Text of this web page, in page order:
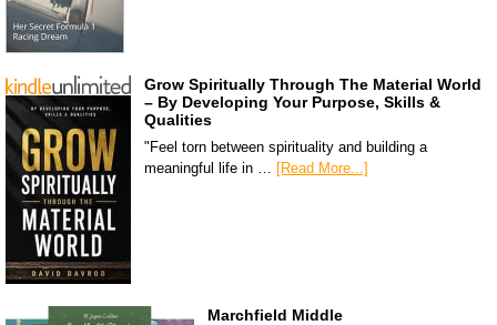
Grow Spiritually Through The Material World
– By Developing Your Purpose, Skills &
Qualities
"Feel torn between spirituality and building a
meaningful life in …
[Read More...]
Marchfield Middle